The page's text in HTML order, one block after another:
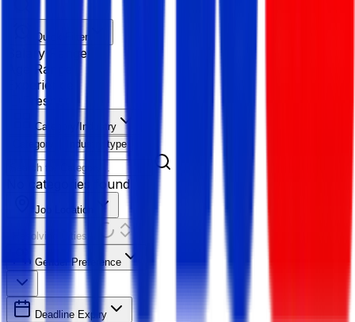
Quick Filter
Salary Range
Age Range
Experience
Fresher
Category/Industry
Category
Industry type
No categories found
Job Location
Resolving Cities...
Gender Preference
Deadline Expiry